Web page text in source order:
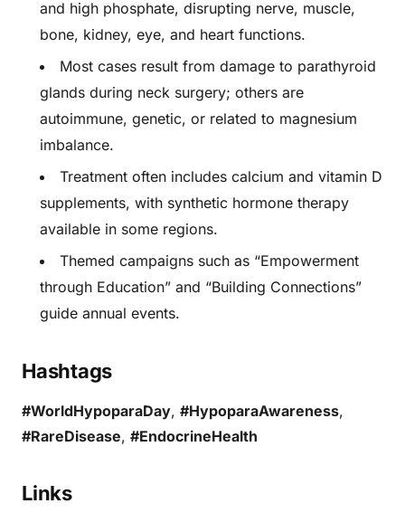
and high phosphate, disrupting nerve, muscle,
bone, kidney, eye, and heart functions.
Most cases result from damage to parathyroid
glands during neck surgery; others are
autoimmune, genetic, or related to magnesium
imbalance.
Treatment often includes calcium and vitamin D
supplements, with synthetic hormone therapy
available in some regions.
Themed campaigns such as “Empowerment
through Education” and “Building Connections”
guide annual events.
Hashtags
#WorldHypoparaDay, #HypoparaAwareness,
#RareDisease, #EndocrineHealth
Links